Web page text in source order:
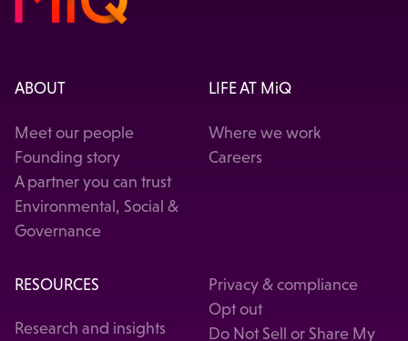
ABOUT
Meet our people
Founding story
A partner you can trust
Environmental, Social &
Governance
LIFE AT MiQ
Where we work
Careers
RESOURCES
Research and insights
Privacy & compliance
Opt out
Do Not Sell or Share My